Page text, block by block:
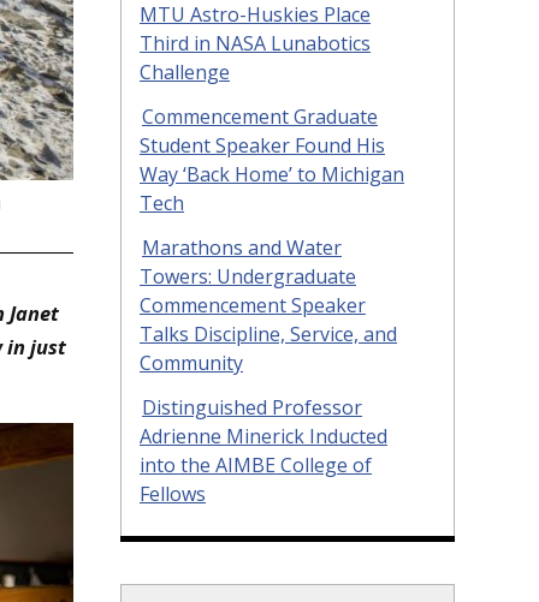
Janet
in just
MTU Astro-Huskies Place
Third in NASA Lunabotics
Challenge
Commencement Graduate
Student Speaker Found His
Way ‘Back Home’ to Michigan
Tech
Marathons and Water
Towers: Undergraduate
Commencement Speaker
Talks Discipline, Service, and
Community
Distinguished Professor
Adrienne Minerick Inducted
into the AIMBE College of
Fellows